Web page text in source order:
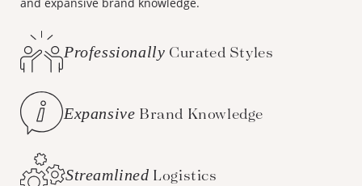
Professionally Curated Styles
Expansive Brand Knowledge
Streamlined Logistics